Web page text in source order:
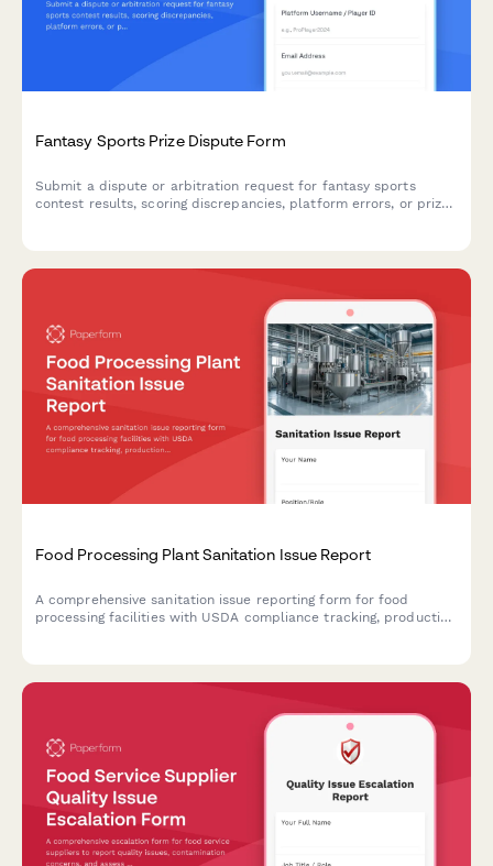
Fantasy Sports Prize Dispute Form
Submit a dispute or arbitration request for fantasy sports
contest results, scoring discrepancies, platform errors, or prize
Food Processing Plant Sanitation Issue Report
A comprehensive sanitation issue reporting form for food
processing facilities with USDA compliance tracking, production